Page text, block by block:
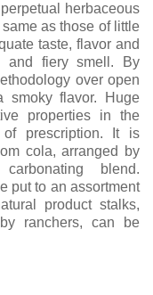
herbaceous
as those of little
taste, flavor and
and fiery smell. By
over open
smoky flavor. Huge
properties in the
of prescription. It is
cola, arranged by
blend.
put to an assortment
product stalks,
ranchers, can be